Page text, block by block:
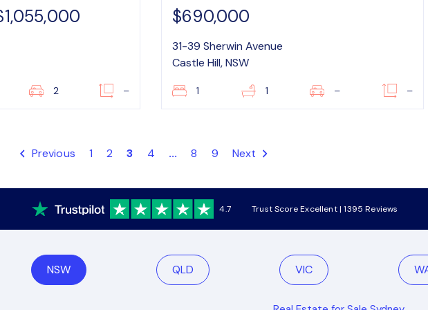
2 –
$690,000
31-39 Sherwin Avenue
Castle Hill, NSW
1 1 – –
Previous 1 2 3 4 ... 8 9 Next
4.7 Trust Score Excellent | 1395 Reviews
NSW QLD VIC